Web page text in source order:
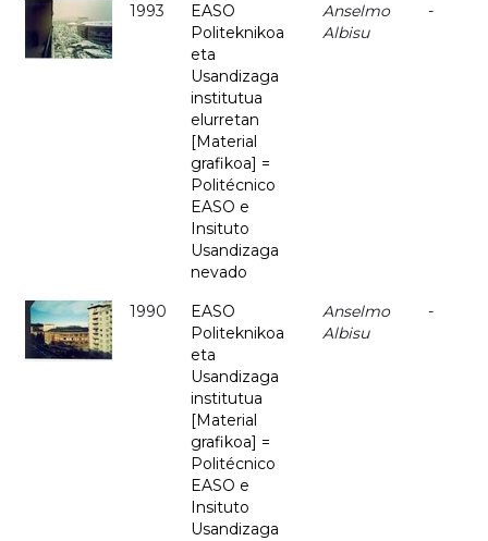
1993
EASO
Politeknikoa
eta
Usandizaga
institutua
elurretan
[Material
grafikoa] =
Politécnico
EASO e
Insituto
Usandizaga
nevado
Anselmo
Albisu
-
1990
EASO
Politeknikoa
eta
Usandizaga
institutua
[Material
grafikoa] =
Politécnico
EASO e
Insituto
Usandizaga
Anselmo
Albisu
-